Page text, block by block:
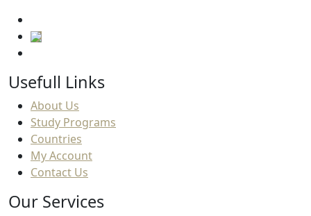
Usefull Links
About Us
Study Programs
Countries
My Account
Contact Us
Our Services